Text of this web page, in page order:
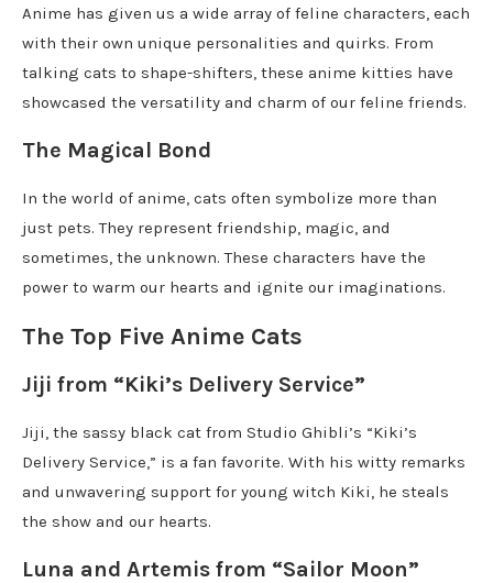
Anime has given us a wide array of feline characters, each
with their own unique personalities and quirks. From
talking cats to shape-shifters, these anime kitties have
showcased the versatility and charm of our feline friends.
The Magical Bond
In the world of anime, cats often symbolize more than
just pets. They represent friendship, magic, and
sometimes, the unknown. These characters have the
power to warm our hearts and ignite our imaginations.
The Top Five Anime Cats
Jiji from “Kiki’s Delivery Service”
Jiji, the sassy black cat from Studio Ghibli’s “Kiki’s
Delivery Service,” is a fan favorite. With his witty remarks
and unwavering support for young witch Kiki, he steals
the show and our hearts.
Luna and Artemis from “Sailor Moon”